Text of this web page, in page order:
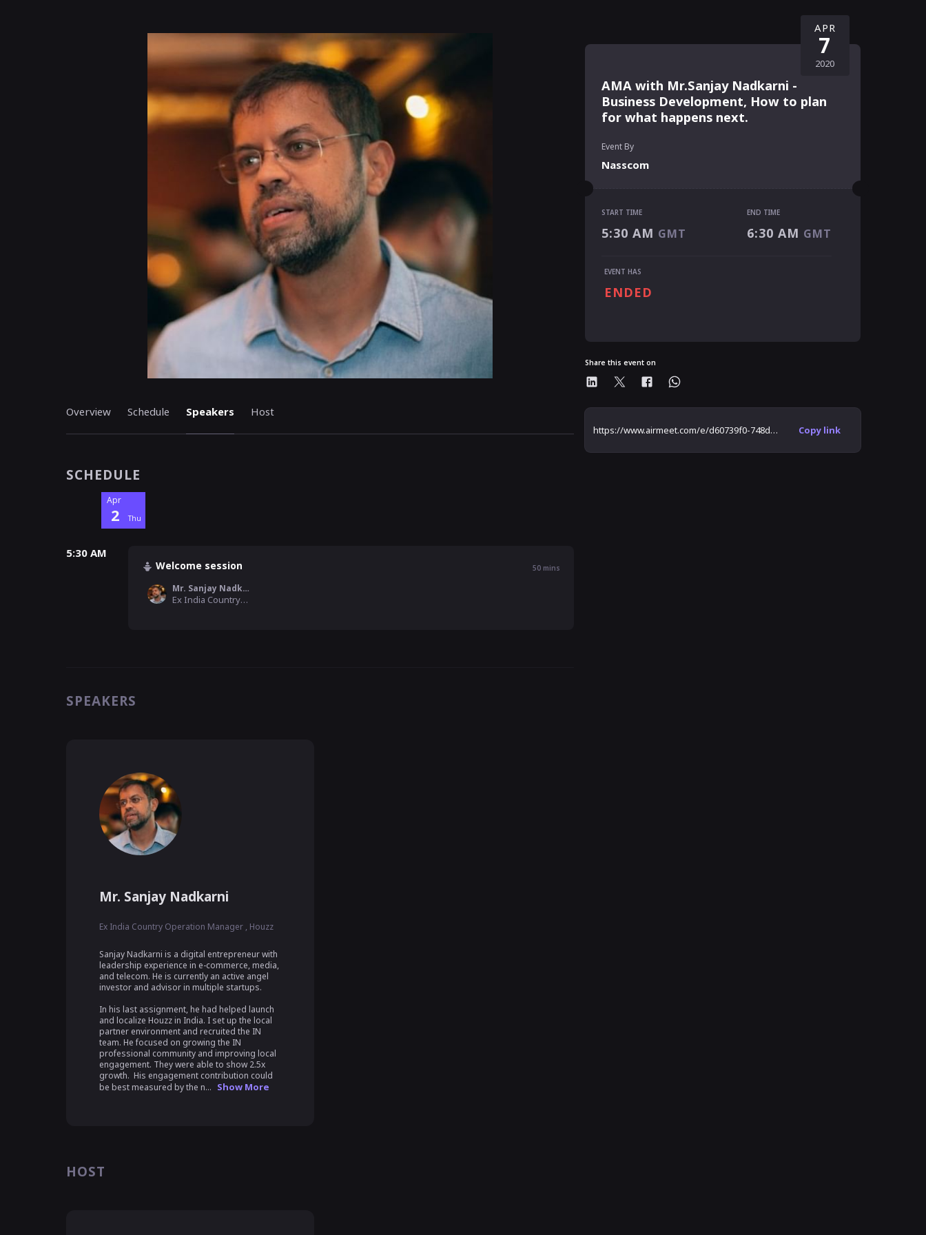
Overview Schedule Speakers Host
SCHEDULE
Apr
2 Thu
5:30 AM
Welcome session 50mins
Mr. Sanjay Nadkarni
Ex India Country Operation Manager , Houzz
SPEAKERS
Mr. Sanjay Nadkarni
Ex India Country Operation Manager , Houzz
Sanjay Nadkarni is a digital entrepreneur with
leadership experience in e-commerce, media,
and telecom. He is currently an active angel
investor and advisor in multiple startups.
In his last assignment, he had helped launch
and localize Houzz in India. I set up the local
partner environment and recruited the IN
team. He focused on growing the IN
professional community and improving local
engagement. They were able to show 2.5x
growth.  His engagement contribution could
be best measured by the n... Show More
HOST
AMA with Mr.Sanjay Nadkarni -
Business Development, How to plan
for what happens next.
Event By
Nasscom
APR
7
2020
5:30 AM GMT
6:30 AM
START TIME
5:30 AM GMT
END TIME
6:30 AM GMT
EVENT HAS
ENDED
Share this event on
https://www.airmeet.com/e/d60739f0-748d-11ea-a698-5f6ca26a0d98 Copy link